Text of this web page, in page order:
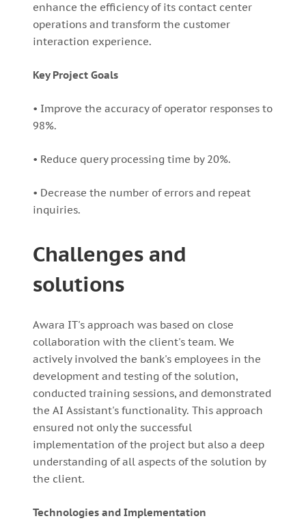
enhance the efficiency of its contact center
operations and transform the customer
interaction experience.
Key Project Goals
• Improve the accuracy of operator responses to
98%.
• Reduce query processing time by 20%.
• Decrease the number of errors and repeat
inquiries.
Challenges and
solutions
Awara IT's approach was based on close
collaboration with the client's team. We
actively involved the bank's employees in the
development and testing of the solution,
conducted training sessions, and demonstrated
the AI Assistant's functionality. This approach
ensured not only the successful
implementation of the project but also a deep
understanding of all aspects of the solution by
the client.
Technologies and Implementation